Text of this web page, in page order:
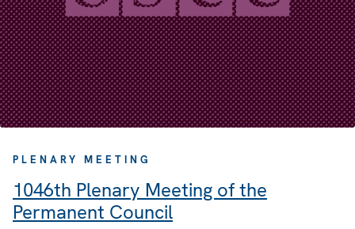
PLENARY MEETING
1046th Plenary Meeting of the
Permanent Council